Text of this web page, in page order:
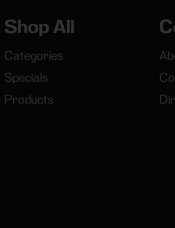
Shop All
Categories
Specials
Products